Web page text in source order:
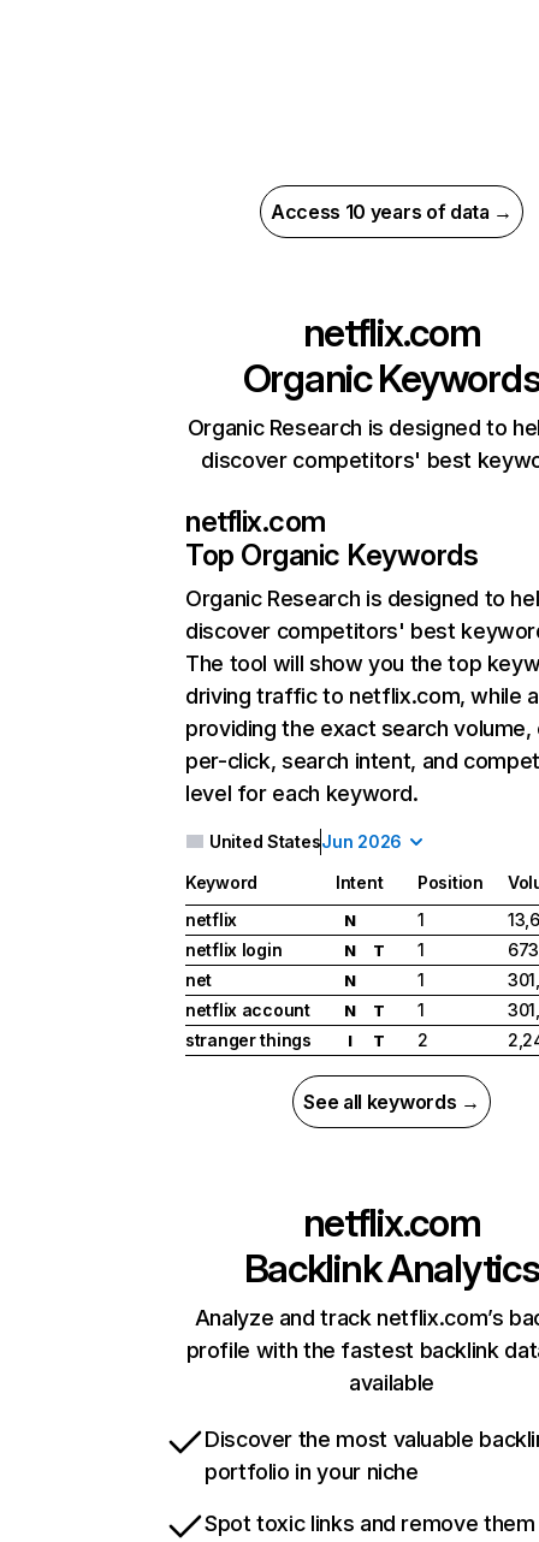
Access 10 years of data →
netflix.com
Organic
Organic Research is designed to
discover competitors' best
netflix.com
Top Organic Keywords
Organic Research is designed to
discover competitors' best
The tool will show you the top
driving traffic to netflix.com, while
providing the exact search
per-click, search intent, and
level for each keyword.
United StatesJun 2026
Keyword Intent Position
netflix
N 1
netflix login
N T 1
net
N 1
netflix account
N T 1
stranger things
I T 2
See all keywords →
netflix.com
Backlink Analytics
Analyze and track netflix.com’s
profile with the fastest backlink
available
Discover the most valuable
portfolio in your niche
Spot toxic links and remove